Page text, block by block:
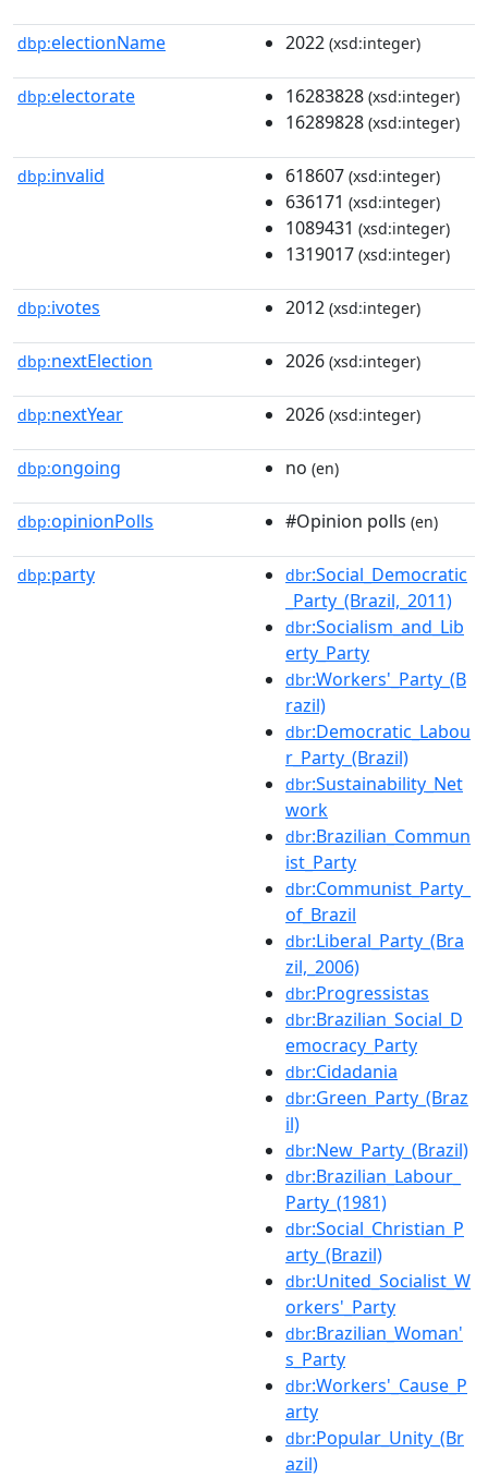
dbp:electionName 2022 (xsd:integer)
dbp:electorate 16283828 (xsd:integer)
16289828 (xsd:integer)
dbp:invalid 618607 (xsd:integer)
636171 (xsd:integer)
1089431 (xsd:integer)
1319017 (xsd:integer)
dbp:ivotes 2012 (xsd:integer)
dbp:nextElection 2026 (xsd:integer)
dbp:nextYear 2026 (xsd:integer)
dbp:ongoing no (en)
dbp:opinionPolls #Opinion polls (en)
dbp:party dbr:Social_Democratic
_Party_(Brazil,_2011)
dbr:Socialism_and_Lib
erty_Party
dbr:Workers'_Party_(B
razil)
dbr:Democratic_Labou
r_Party_(Brazil)
dbr:Sustainability_Net
work
dbr:Brazilian_Commun
ist_Party
dbr:Communist_Party_
of_Brazil
dbr:Liberal_Party_(Bra
zil,_2006)
dbr:Progressistas
dbr:Brazilian_Social_D
emocracy_Party
dbr:Cidadania
dbr:Green_Party_(Braz
il)
dbr:New_Party_(Brazil)
dbr:Brazilian_Labour_
Party_(1981)
dbr:Social_Christian_P
arty_(Brazil)
dbr:United_Socialist_W
orkers'_Party
dbr:Brazilian_Woman'
s_Party
dbr:Workers'_Cause_P
arty
dbr:Popular_Unity_(Br
azil)